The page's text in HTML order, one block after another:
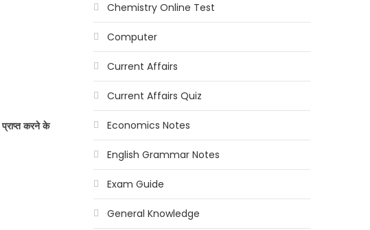
प्राप्त करने के
Chemistry Online Test
Computer
Current Affairs
Current Affairs Quiz
Economics Notes
English Grammar Notes
Exam Guide
General Knowledge